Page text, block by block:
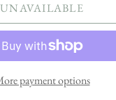
UNAVAILABLE
payment options